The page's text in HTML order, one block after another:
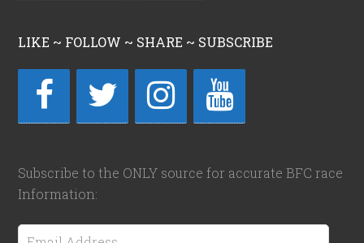
LIKE ~ FOLLOW ~ SHARE ~ SUBSCRIBE
Subscribe to the ONLY source for accurate BFC race
Information:
Email